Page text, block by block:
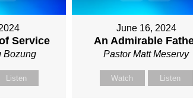
Service
Bozung
Listen
June 16, 2024
An Admirable
Pastor Matt Meservy
Watch Listen